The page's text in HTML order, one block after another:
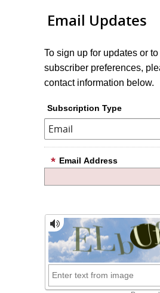
Email Updates
To sign up for updates or
subscriber preferences,
contact information below.
Subscription Type
Email Address